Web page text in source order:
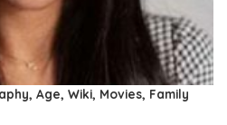
Age, Wiki, Movies, Family